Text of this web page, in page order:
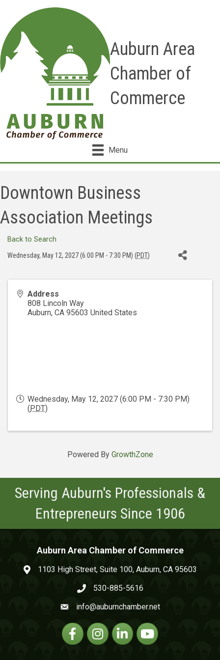
Auburn Area
Chamber of
Commerce
Menu
Downtown Business
Association Meetings
Back to Search
Wednesday, May 12, 2027 (6:00 PM - 7:30 PM) (PDT)
Address
808 Lincoln Way
Auburn, CA 95603 United States
Wednesday, May 12, 2027 (6:00 PM - 7:30 PM)
(PDT)
Powered By GrowthZone
Serving Auburn's Professionals &
Entrepreneurs Since 1906
Auburn Area Chamber of Commerce
map and address
1103 High Street, Suite 100, Auburn, CA 95603
phone number
530-885-5616
emailinfo@auburnchamber.net
FacebookInstagramLinkedinYouTube